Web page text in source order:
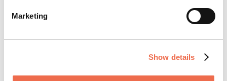
Marketing
Show details
as one of the world's leading higher education
instrumental in the formation of Cambridge